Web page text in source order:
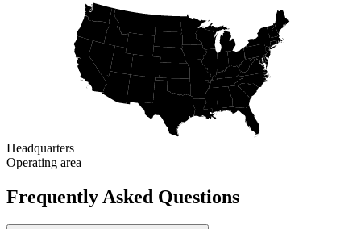
Headquarters
Operating area
Frequently Asked Questions